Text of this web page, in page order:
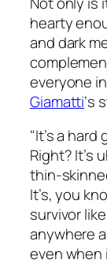
hearty
and dark
everyone
Giamatti‘s
"It’s a hard
Right? It’s
thin-
It’s, you
survivor
anywhere
even when